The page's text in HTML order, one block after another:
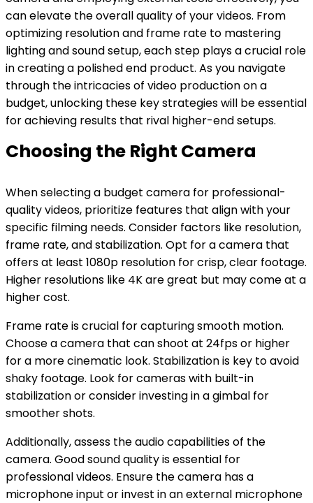
can elevate the overall quality of your videos. From
optimizing resolution and frame rate to mastering
lighting and sound setup, each step plays a crucial role
in creating a polished end product. As you navigate
through the intricacies of video production on a
budget, unlocking these key strategies will be essential
for achieving results that rival higher-end setups.
Choosing the Right Camera
When selecting a budget camera for professional-
quality videos, prioritize features that align with your
specific filming needs. Consider factors like resolution,
frame rate, and stabilization. Opt for a camera that
offers at least 1080p resolution for crisp, clear footage.
Higher resolutions like 4K are great but may come at a
higher cost.
Frame rate is crucial for capturing smooth motion.
Choose a camera that can shoot at 24fps or higher
for a more cinematic look. Stabilization is key to avoid
shaky footage. Look for cameras with built-in
stabilization or consider investing in a gimbal for
smoother shots.
Additionally, assess the audio capabilities of the
camera. Good sound quality is essential for
professional videos. Ensure the camera has a
microphone input or invest in an external microphone